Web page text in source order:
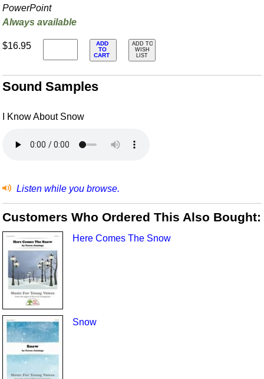
PowerPoint
Always available
$16.95
ADD
TO
CART
ADD TO
WISH
LIST
Sound Samples
I Know About Snow
Listen while you browse.
Customers Who Ordered This Also Bought:
Here Comes The Snow
Snow